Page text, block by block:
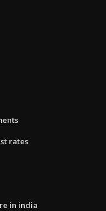
rates
in india